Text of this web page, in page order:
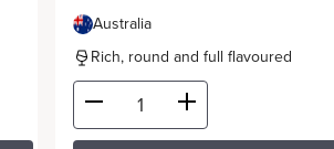
Australia
Rich, round and full flavoured